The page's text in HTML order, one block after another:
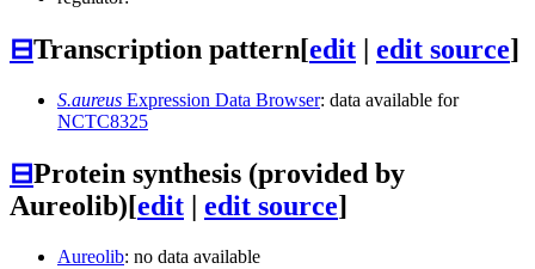
⊟Transcription pattern[edit edit source]
S.aureus Expression Data Browser: data available for
NCTC8325
⊟Protein synthesis (provided by
Aureolib)[edit edit source]
Aureolib: no data available